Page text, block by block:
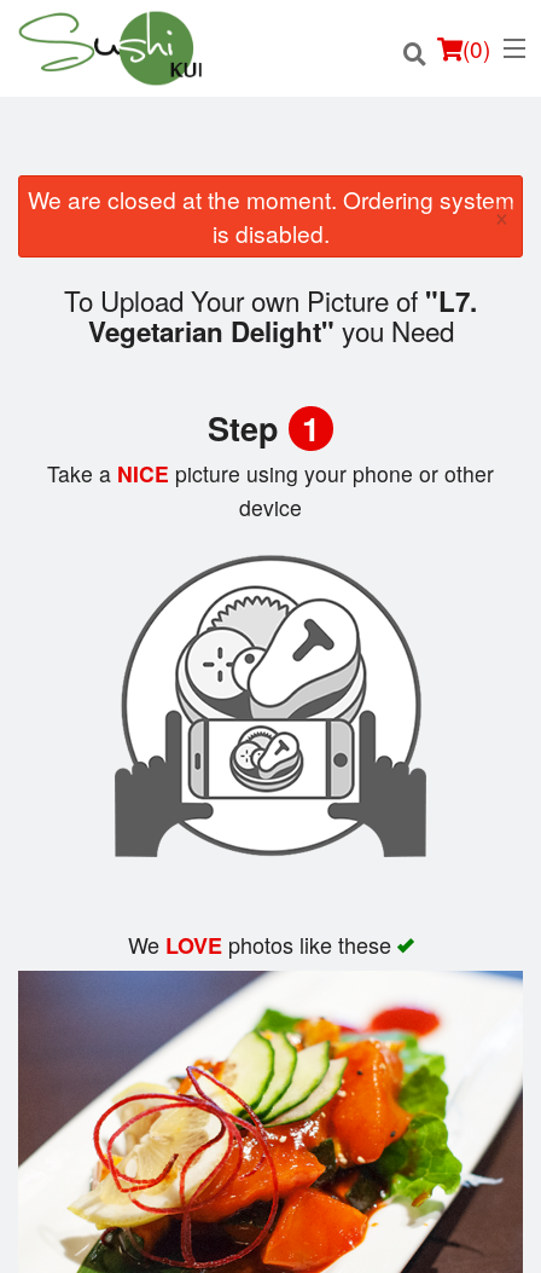
(0)
Cart (0)
We are closed at the moment. Ordering system
is disabled.
×
To Upload Your own Picture of "L7.
Vegetarian Delight" you Need
Step 1
Take a NICE picture using your phone or other
device
We LOVEphotos like these